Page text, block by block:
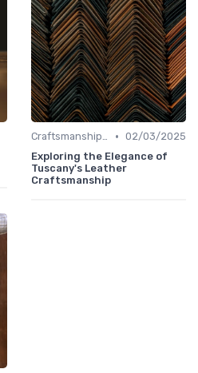
Craftsmanship & Artistry • 02/03/2025
Exploring the Elegance of
Tuscany's Leather
Craftsmanship